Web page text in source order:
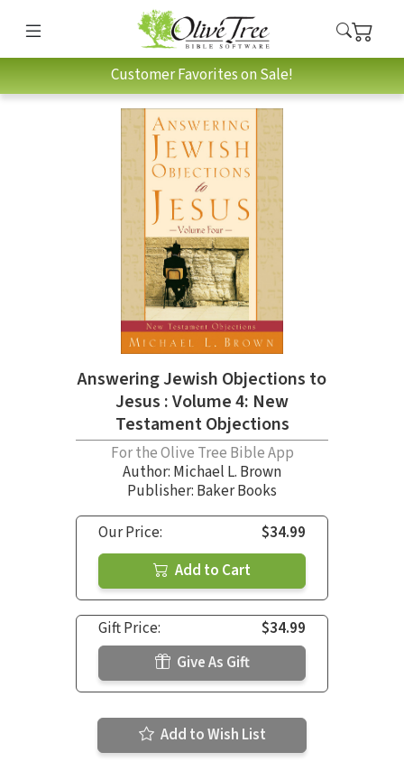
Customer Favorites on Sale!
Answering Jewish Objections to
Jesus : Volume 4: New
Testament Objections
For the Olive Tree Bible App
Author: Michael L. Brown
Publisher: Baker Books
Our Price:
$34.99
Add to Cart
Gift Price:
$34.99
Give As Gift
Add to Wish List